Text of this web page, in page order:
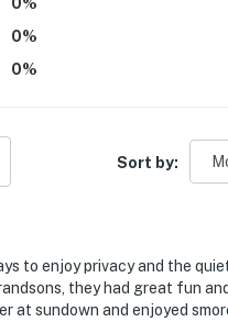
State Historic Sites
you’ll never want to
that we’ll answer
0%
0%
Sort by:
to enjoy privacy and the
they had great fun
at sundown and enjoyed